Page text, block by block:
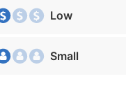
Low
Small